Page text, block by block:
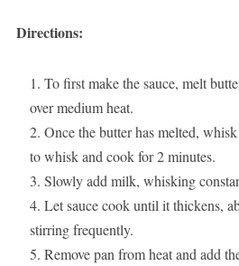
Directions:
To first make the sauce, melt
over medium heat.
Once the butter has melted,
to whisk and cook for 2 minutes.
Slowly add milk, whisking
Let sauce cook until it thickens,
stirring frequently.
Remove pan from heat and add